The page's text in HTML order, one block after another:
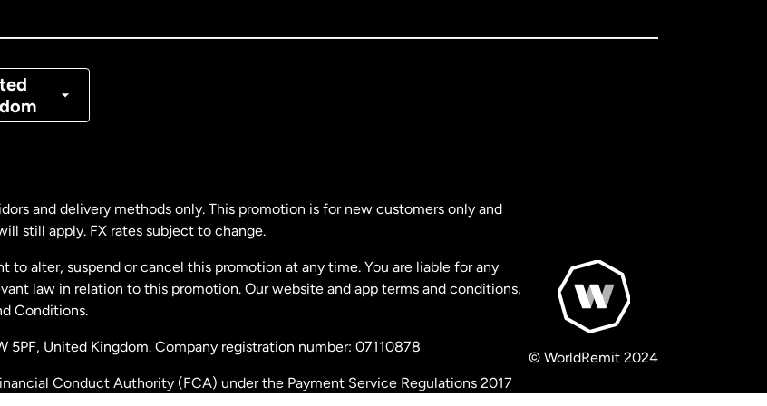
and delivery methods only. This promotion is for new customers only and
still apply. FX rates subject to change.
to alter, suspend or cancel this promotion at any time. You are liable for any
law in relation to this promotion. Our website and app terms and conditions,
Conditions.
5PF, United Kingdom. Company registration number: 07110878
Conduct Authority (FCA) under the Payment Service Regulations 2017
© WorldRemit 2024